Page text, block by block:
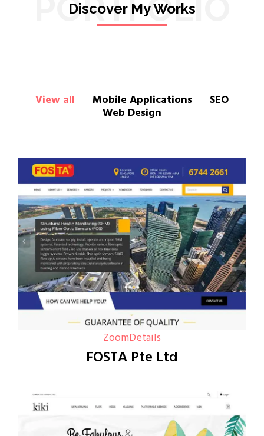
PORTFOLIO
Discover My Works
View all Mobile Applications SEO
Web Design
ZoomDetails
FOSTA Pte Ltd